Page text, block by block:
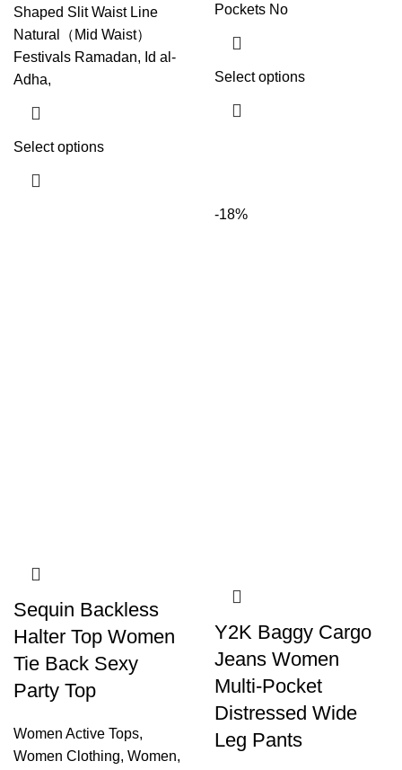
Shaped Slit Waist Line
Natural（Mid Waist）
Festivals Ramadan, Id al-
Adha,
Select options
Pockets No
Select options
Sequin Backless
Halter Top Women
Tie Back Sexy
Party Top
Women Active Tops,
Women Clothing, Women,
-18%
Y2K Baggy Cargo
Jeans Women
Multi-Pocket
Distressed Wide
Leg Pants